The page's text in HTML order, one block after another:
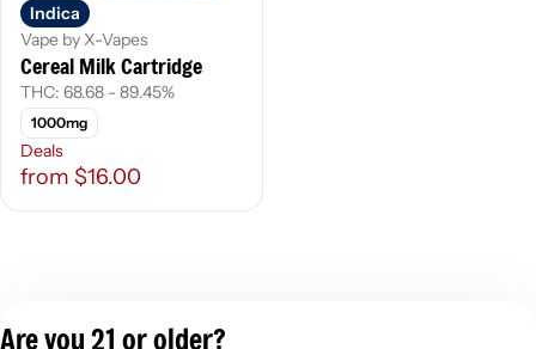
Indica
Vape by X-Vapes
Cereal Milk Cartridge
THC: 68.68 - 89.45%
1000mg
Deals
from $16.00
Are you 21 or older?